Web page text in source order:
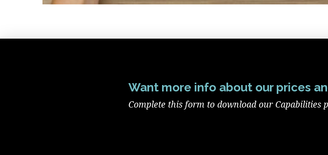
Want more info about our prices
Complete this form to download our Capabilities